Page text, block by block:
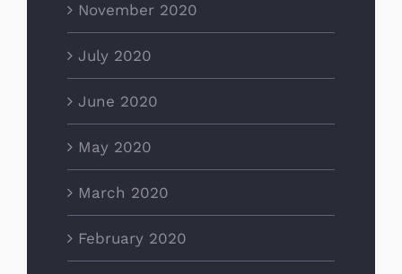
November 2020
July 2020
June 2020
May 2020
March 2020
February 2020